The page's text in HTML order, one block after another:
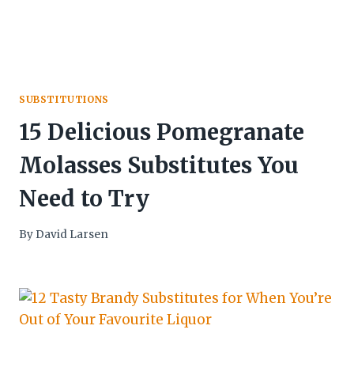
SUBSTITUTIONS
15 Delicious Pomegranate
Molasses Substitutes You
Need to Try
By David Larsen